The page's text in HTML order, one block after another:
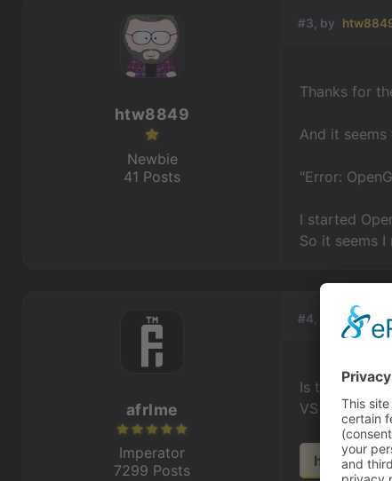
#3, by
Thanks for
And it
"Error:
I started
So it seems
htw8849
Newbie
41 Posts
#4, by afrlme
Is there no
VS on Linux
http://
afrlme
Imperator
7299 Posts